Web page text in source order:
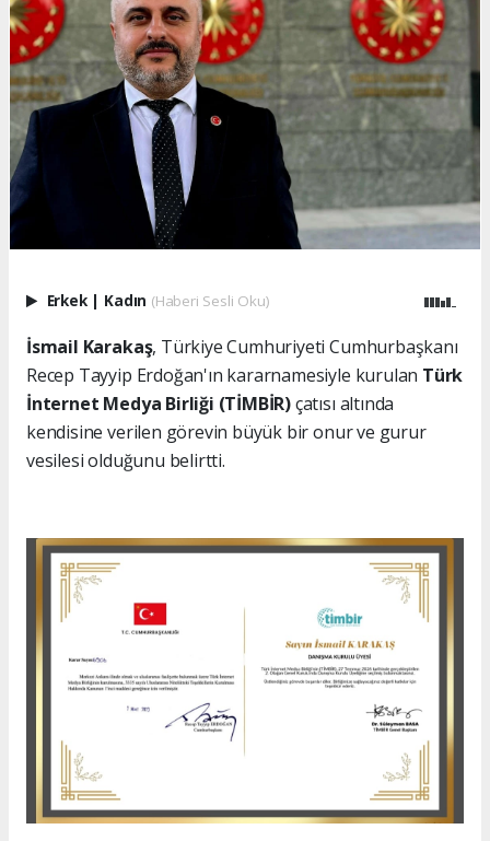
Erkek | Kadın (Haberi Sesli Oku)
İsmail Karakaş, Türkiye Cumhuriyeti Cumhurbaşkanı
Recep Tayyip Erdoğan'ın kararnamesiyle kurulan Türk
İnternet Medya Birliği (TİMBİR)çatısı altında
kendisine verilen görevin büyük bir onur ve gurur
vesilesi olduğunu belirtti.